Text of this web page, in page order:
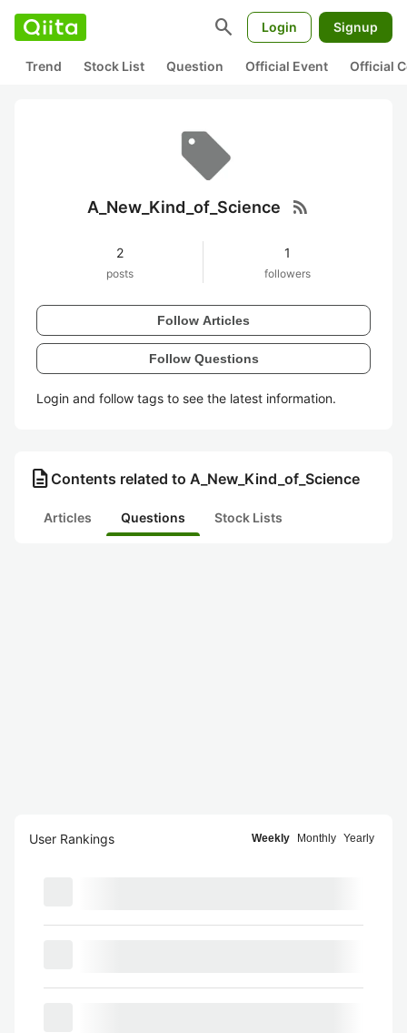
search Login Signup
Trend Stock List Question Official Event Official
A_New_Kind_of_Science rss_feed
2
posts
1
followers
Follow Articles
Follow Questions
Login and follow tags to see the latest information.
description Contents related to A_New_Kind_of_Science
Articles Questions Stock Lists
User Rankings Weekly Monthly Yearly